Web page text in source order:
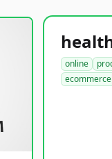
online
ecommerce